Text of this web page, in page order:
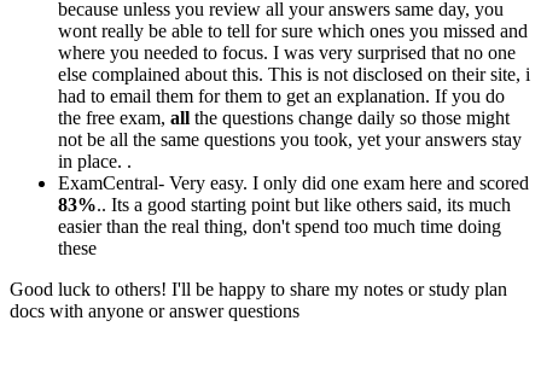
because unless you review all your answers same day, you
wont really be able to tell for sure which ones you missed and
where you needed to focus. I was very surprised that no one
else complained about this. This is not disclosed on their site, i
had to email them for them to get an explanation. If you do
the free exam, all the questions change daily so those might
not be all the same questions you took, yet your answers stay
in place. .
ExamCentral- Very easy. I only did one exam here and scored
83%.. Its a good starting point but like others said, its much
easier than the real thing, don't spend too much time doing
these
Good luck to others! I'll be happy to share my notes or study plan
docs with anyone or answer questions